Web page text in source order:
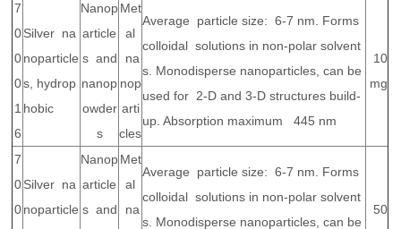
7
0
0
0
1
6
Silver na
noparticle
s, hydrop
hobic
Nanop
article
s and
nanop
owder
s
Met
al
na
nop
arti
cles
Average particle size: 6-7 nm. Forms
colloidal solutions in non-polar solvent
s. Monodisperse nanoparticles, can be
used for 2-D and 3-D structures build-
up. Absorption maximum 445 nm
10
mg
7
0
0
Silver na
noparticle
Nanop
article
s and
Met
al
na
Average particle size: 6-7 nm. Forms
colloidal solutions in non-polar solvent
s. Monodisperse nanoparticles, can be
50